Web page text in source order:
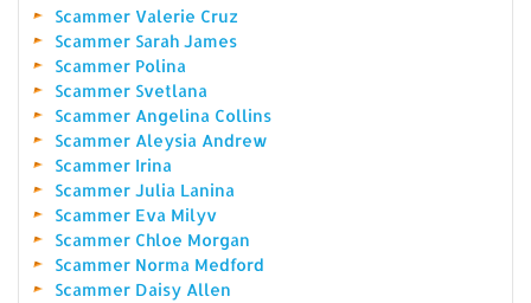
Scammer Valerie Cruz
Scammer Sarah James
Scammer Polina
Scammer Svetlana
Scammer Angelina Collins
Scammer Aleysia Andrew
Scammer Irina
Scammer Julia Lanina
Scammer Eva Milyv
Scammer Chloe Morgan
Scammer Norma Medford
Scammer Daisy Allen